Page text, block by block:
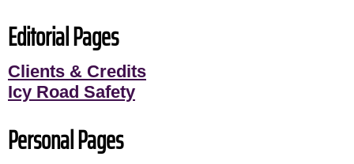
Editorial Pages
Clients & Credits
Icy Road Safety
Personal Pages